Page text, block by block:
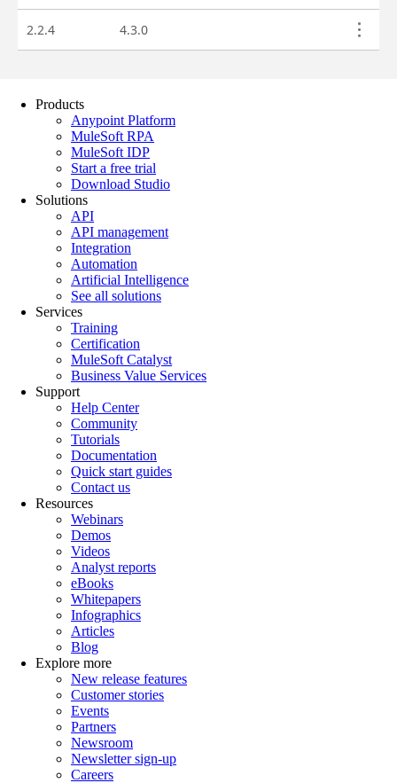
Products
Anypoint Platform
MuleSoft RPA
MuleSoft IDP
Start a free trial
Download Studio
Solutions
API
API management
Integration
Automation
Artificial Intelligence
See all solutions
Services
Training
Certification
MuleSoft Catalyst
Business Value Services
Support
Help Center
Community
Tutorials
Documentation
Quick start guides
Contact us
Resources
Webinars
Demos
Videos
Analyst reports
eBooks
Whitepapers
Infographics
Articles
Blog
Explore more
New release features
Customer stories
Events
Partners
Newsroom
Newsletter sign-up
Careers